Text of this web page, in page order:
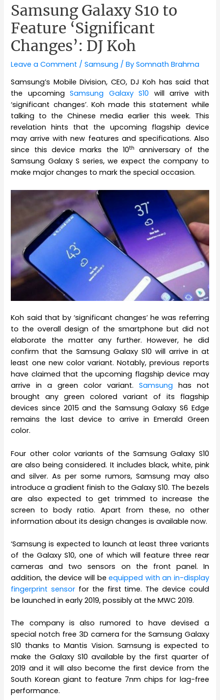
Samsung Galaxy S10 to
Feature ‘Significant
Changes’: DJ Koh
Leave a Comment /Samsung / BySomnath Brahma
Samsung’s Mobile Division, CEO, DJ Koh has said that
the upcomingSamsung Galaxy S10 will arrive with
‘significant changes’. Koh made this statement while
talking to the Chinese media earlier this week. This
revelation hints that the upcoming flagship device
may arrive with new features and specifications. Also
since this device marks the 10th
anniversary of the
Samsung Galaxy S series, we expect the company to
make major changes to mark the special occasion.
Koh said that by ‘significant changes’ he was referring
to the overall design of the smartphone but did not
elaborate the matter any further. However, he did
confirm that the Samsung Galaxy S10 will arrive in at
least one new color variant. Notably, previous reports
have claimed that the upcoming flagship device may
arrive in a green color variant. Samsung has not
brought any green colored variant of its flagship
devices since 2015 and the Samsung Galaxy S6 Edge
remains the last device to arrive in Emerald Green
color.
Four other color variants of the Samsung Galaxy S10
are also being considered. It includes black, white, pink
and silver. As per some rumors, Samsung may also
introduce a gradient finish to the Galaxy S10. The bezels
are also expected to get trimmed to increase the
screen to body ratio. Apart from these, no other
information about its design changes is available now.
‘Samsung is expected to launch at least three variants
of the Galaxy S10, one of which will feature three rear
cameras and two sensors on the front panel. In
addition, the device will beequipped with an in-display
fingerprint sensor for the first time. The device could
be launched in early 2019, possibly at the MWC 2019.
The company is also rumored to have devised a
special notch free 3D camera for the Samsung Galaxy
S10 thanks to Mantis Vision. Samsung is expected to
make the Galaxy S10 available by the first quarter of
2019 and it will also become the first device from the
South Korean giant to feature 7nm chips for lag-free
performance.